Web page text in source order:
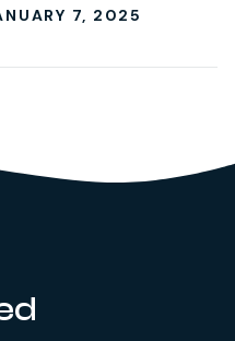
7, 2025